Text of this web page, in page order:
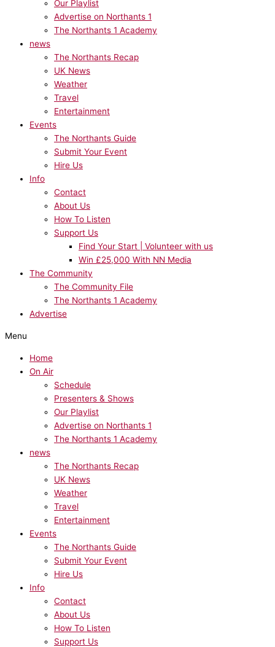
Our Playlist
Advertise on Northants 1
The Northants 1 Academy
news
The Northants Recap
UK News
Weather
Travel
Entertainment
Events
The Northants Guide
Submit Your Event
Hire Us
Info
Contact
About Us
How To Listen
Support Us
Find Your Start | Volunteer with us
Win £25,000 With NN Media
The Community
The Community File
The Northants 1 Academy
Advertise
Menu
Home
On Air
Schedule
Presenters & Shows
Our Playlist
Advertise on Northants 1
The Northants 1 Academy
news
The Northants Recap
UK News
Weather
Travel
Entertainment
Events
The Northants Guide
Submit Your Event
Hire Us
Info
Contact
About Us
How To Listen
Support Us